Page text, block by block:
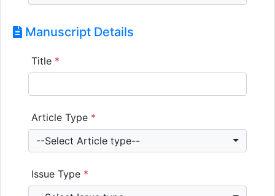
Manuscript Details
Title *
Article Type *
--Select Article type--
Issue Type *